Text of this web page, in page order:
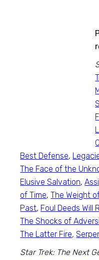
Best Defense,
The Face of the
Elusive Salvation,
of Time,The Weight
Past, Foul Deeds Will
The Shocks of
The Latter Fire,
Star Trek: The Next